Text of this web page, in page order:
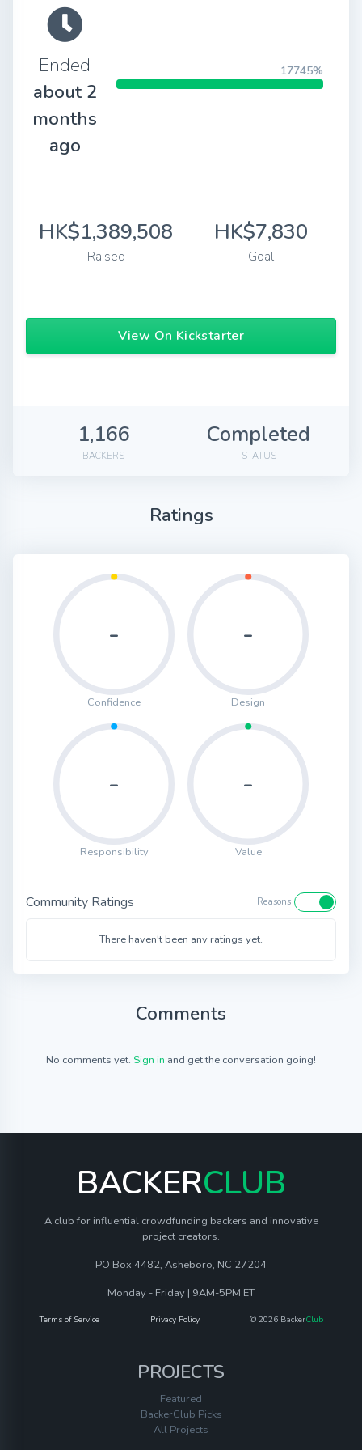
Ended
about 2
months
ago
17745%
HK$1,389,508
Raised
HK$7,830
Goal
View On Kickstarter
1,166
BACKERS
Completed
STATUS
Ratings
-
Confidence
-
Design
-
Responsibility
-
Value
Community Ratings Reasons
There haven't been any ratings yet.
Comments
No comments yet. Sign in and get the conversation going!
BACKERCLUB
A club for influential crowdfunding backers and innovative
project creators.
PO Box 4482, Asheboro, NC 27204
Monday - Friday | 9AM-5PM ET
Terms of Service Privacy Policy © 2026 BackerClub
PROJECTS
Featured
BackerClub Picks
All Projects